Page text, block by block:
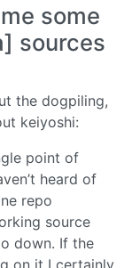
some
sources
the dogpiling,
keiyoshi:
point of
heard of
repo
source
down. If the
on it I certainly